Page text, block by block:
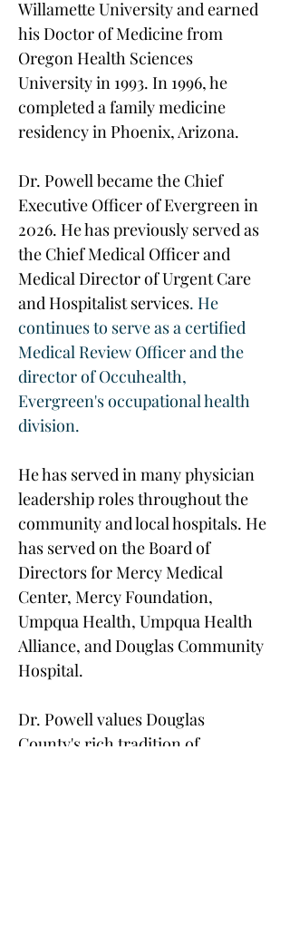
Willamette University and earned
his Doctor of Medicine from
Oregon Health Sciences
University in 1993. In 1996, he
completed a family medicine
residency in Phoenix, Arizona.
Dr. Powell became the Chief
Executive Officer of Evergreen in
2026. He has previously served as
the Chief Medical Officer and
Medical Director of Urgent Care
and Hospitalist services. He
continues to serve as a certified
Medical Review Officer and the
director of Occuhealth,
Evergreen's occupational health
division.
He has served in many physician
leadership roles throughout the
community and local hospitals. He
has served on the Board of
Directors for Mercy Medical
Center, Mercy Foundation,
Umpqua Health, Umpqua Health
Alliance, and Douglas Community
Hospital.
Dr. Powell values Douglas
County's rich tradition of